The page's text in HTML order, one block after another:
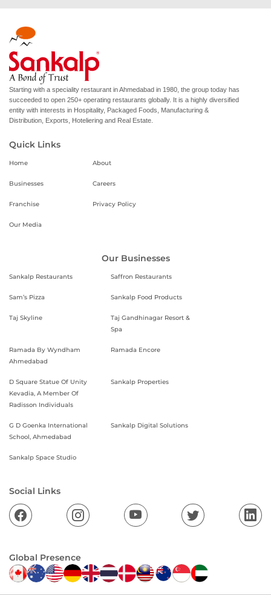
Starting with a speciality restaurant in Ahmedabad in 1980, the group today has
succeeded to open 250+ operating restaurants globally. It is a highly diversified
entity with interests in Hospitality, Packaged Foods, Manufacturing &
Distribution, Exports, Hoteliering and Real Estate.
Quick Links
Home About
Businesses Careers
Franchise Privacy Policy
Our Media
Our Businesses
Sankalp Restaurants Saffron Restaurants
Sam’s Pizza Sankalp Food Products
Taj Skyline
Taj Gandhinagar Resort &
Spa
Ramada By Wyndham
Ahmedabad
Ramada Encore
D Square Statue Of Unity
Kevadia, A Member Of
Radisson Individuals
Sankalp Properties
G D Goenka International
School, Ahmedabad
Sankalp Digital Solutions
Sankalp Space Studio
Social Links
Global Presence